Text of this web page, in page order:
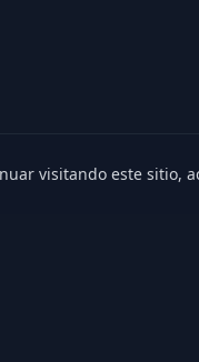
visitando este sitio,